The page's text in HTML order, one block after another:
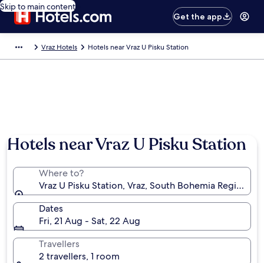
Skip to main content
Get the app
Vraz Hotels Hotels near Vraz U Pisku Station
Hotels near Vraz U Pisku Station
Where to?
Vraz U Pisku Station, Vraz, South Bohemia Region,
Dates
Fri, 21 Aug - Sat, 22 Aug
Travellers
2 travellers, 1 room